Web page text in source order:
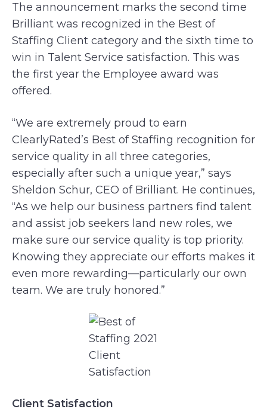
The announcement marks the second time
Brilliant was recognized in the Best of
Staffing Client category and the sixth time to
win in Talent Service satisfaction. This was
the first year the Employee award was
offered.
“We are extremely proud to earn
ClearlyRated’s Best of Staffing recognition for
service quality in all three categories,
especially after such a unique year,” says
Sheldon Schur, CEO of Brilliant. He continues,
“As we help our business partners find talent
and assist job seekers land new roles, we
make sure our service quality is top priority.
Knowing they appreciate our efforts makes it
even more rewarding—particularly our own
team. We are truly honored.”
Client Satisfaction